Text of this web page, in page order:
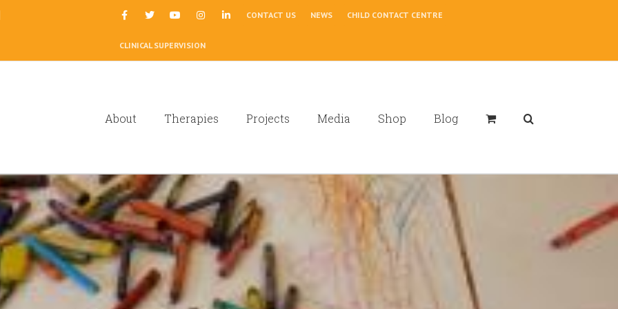
CONTACT US NEWS CHILD CONTACT CENTRE
CLINICAL SUPERVISION
About Therapies Projects Media Shop Blog